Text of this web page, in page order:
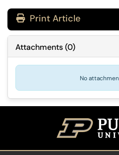
Print Article
Attachments(0)
No